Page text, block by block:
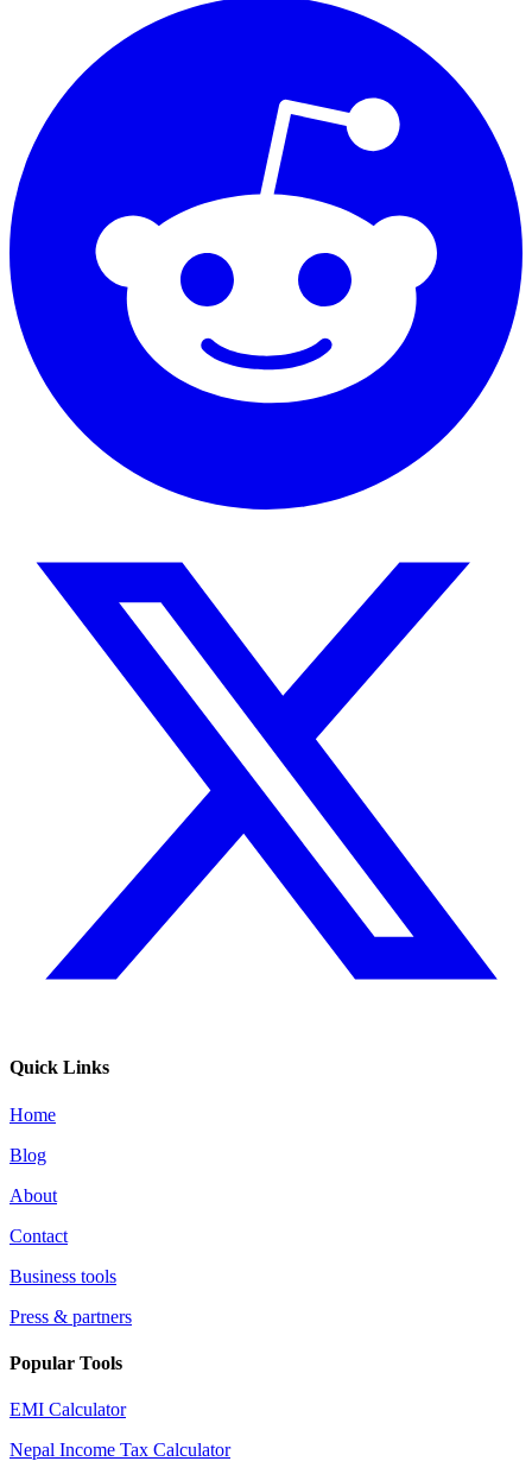
Quick Links
Home
Blog
About
Contact
Business tools
Press & partners
Popular Tools
EMI Calculator
Nepal Income Tax Calculator